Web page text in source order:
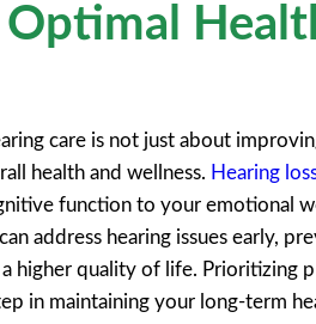
care is not just about
health and wellness. Hearing
function to your emotional
address hearing issues early,
higher quality of life. Prioritizing
in maintaining your long-term